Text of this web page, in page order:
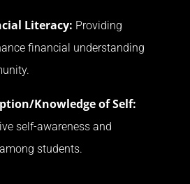
Literacy: Providing
financial understanding
Knowledge of Self:
self-awareness and
students.